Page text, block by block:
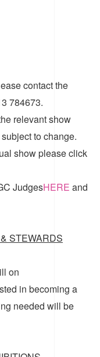
contact the
784673.
relevant show
to change.
show please click
JudgesHERE and
STEWARDS
on
in becoming a
needed will be